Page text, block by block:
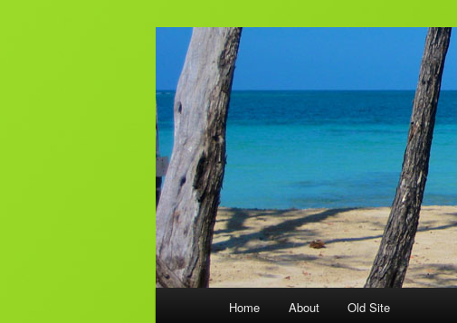
AJ & Laura's
Home About Old Site